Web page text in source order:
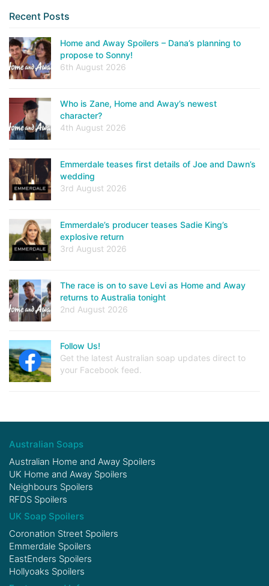
Recent Posts
Home and Away Spoilers – Dana’s planning to
propose to Sonny!
6th August 2026
Who is Zane, Home and Away’s newest
character?
4th August 2026
Emmerdale teases first details of Joe and Dawn’s
wedding
3rd August 2026
Emmerdale’s producer teases Sadie King’s
explosive return
3rd August 2026
The race is on to save Levi as Home and Away
returns to Australia tonight
2nd August 2026
Follow Us!
Get the latest Australian soap updates direct to
your Facebook feed.
Australian Soaps
Australian Home and Away Spoilers
UK Home and Away Spoilers
Neighbours Spoilers
RFDS Spoilers
UK Soap Spoilers
Coronation Street Spoilers
Emmerdale Spoilers
EastEnders Spoilers
Hollyoaks Spoilers